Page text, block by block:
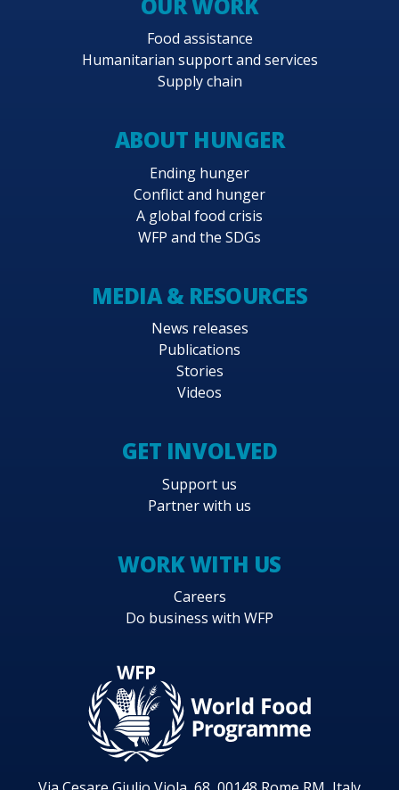
Food assistance
Humanitarian support and services
Supply chain
ABOUT HUNGER
Ending hunger
Conflict and hunger
A global food crisis
WFP and the SDGs
MEDIA & RESOURCES
News releases
Publications
Stories
Videos
GET INVOLVED
Support us
Partner with us
WORK WITH US
Careers
Do business with WFP